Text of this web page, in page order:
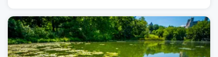
bringing risks of damaging winds, large hail, and
isolated tornadoes.